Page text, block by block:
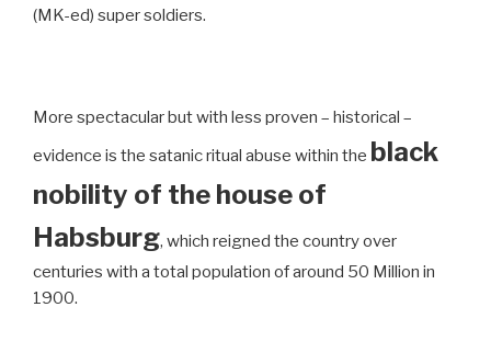
(MK-ed) super soldiers.
More spectacular but with less proven – historical –
evidence is the satanic ritual abuse within the black
nobility of the house of
Habsburg, which reigned the country over
centuries with a total population of around 50 Million in
1900.